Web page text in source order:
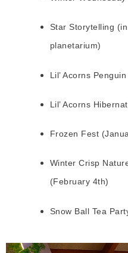
Star Storytelling
planetarium)
Lil’ Acorns
Lil’ Acorns
Frozen Fest
Winter Crisp
(February 4th)
Snow Ball Tea